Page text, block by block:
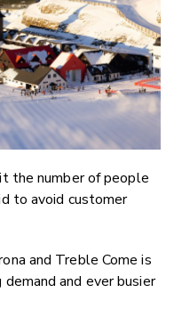
LinkedIn
the number of people
to avoid customer
and Treble Come is
and ever busier